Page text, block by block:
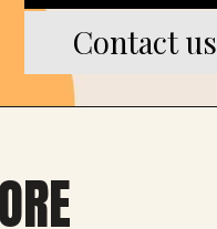
Contact us